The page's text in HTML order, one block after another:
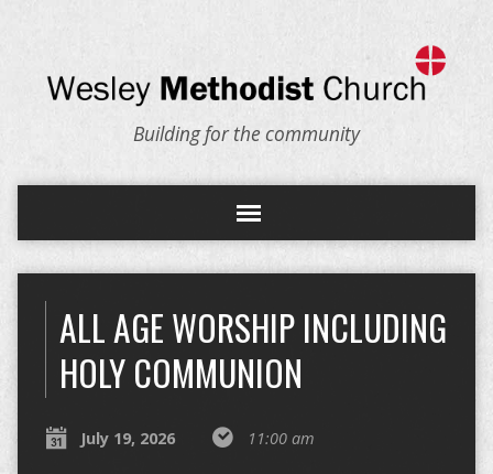
Building for the community
ALL AGE WORSHIP INCLUDING
HOLY COMMUNION
July 19, 2026 11:00 am